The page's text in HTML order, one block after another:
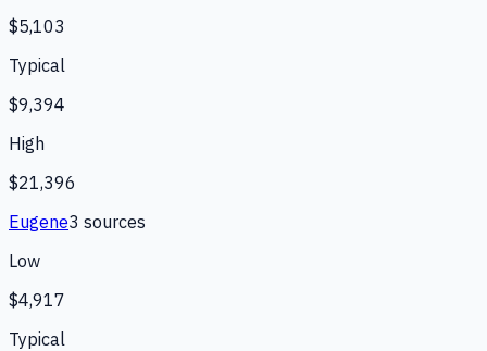
$5,103
Typical
$9,394
High
$21,396
Eugene3 sources
Low
$4,917
Typical